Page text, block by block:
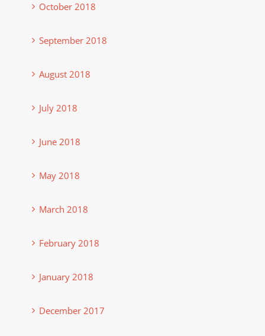
October 2018
September 2018
August 2018
July 2018
June 2018
May 2018
March 2018
February 2018
January 2018
December 2017